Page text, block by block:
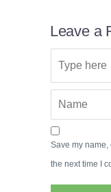
Leave a
Save my
the next time I